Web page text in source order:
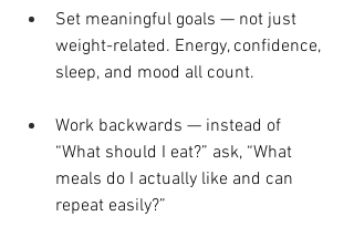
Set meaningful goals — not just
weight-related. Energy, confidence,
sleep, and mood all count.
Work backwards — instead of
“What should I eat?” ask, “What
meals do I actually like and can
repeat easily?”